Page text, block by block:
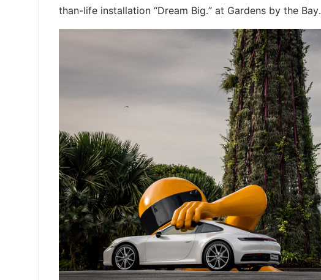
than-life installation “Dream Big.” at Gardens by the Bay.